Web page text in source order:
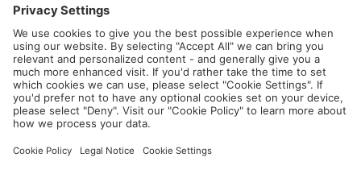
Newsletter
Terms and Conditions
Ethics
Guidelines and commitments
Social Media